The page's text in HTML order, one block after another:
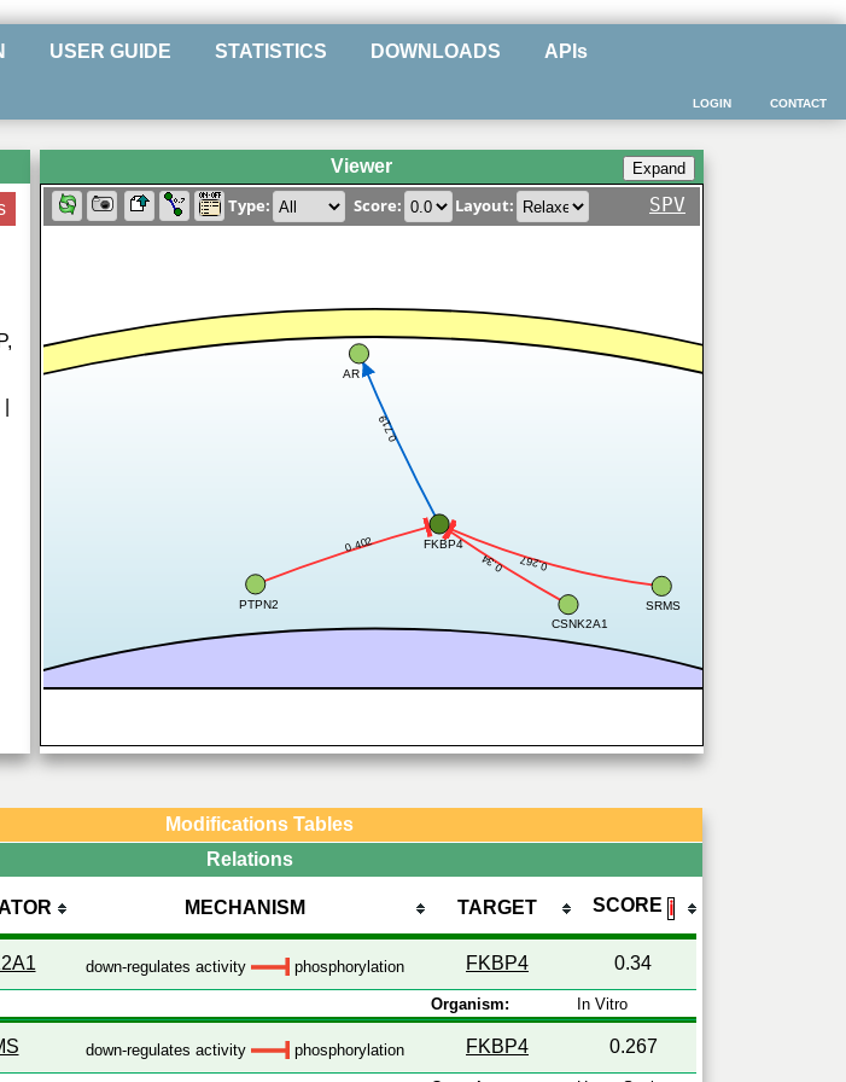
USER GUIDE STATISTICS DOWNLOADS APIs
CONTACT
LOGIN
Viewer
Type: Score: Layout: SPV
0.34 0.267
0.402
0.719
CSNK2A1
FKBP4
SRMS
PTPN2
AR
Modifications Tables
Relations
MECHANISM TARGET SCORE ℹ
down-regulates activity phosphorylation FKBP4 0.34
Organism: In Vitro
down-regulates activity phosphorylation FKBP4 0.267